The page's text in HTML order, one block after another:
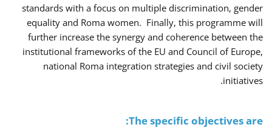
standards with a focus on multiple discrimination, gender
equality and Roma women. Finally, this programme will
further increase the synergy and coherence between the
institutional frameworks of the EU and Council of Europe,
national Roma integration strategies and civil society
initiatives.
The specific objectives are: